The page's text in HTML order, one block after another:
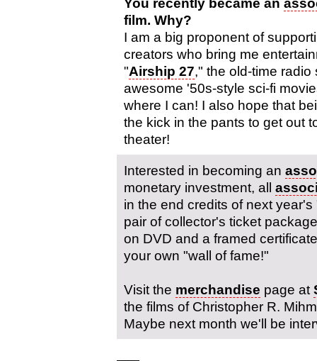
film. Why?
I am a big proponent of
creators who bring me
"Airship 27," the old-time
awesome '50s-style sci-fi
where I can! I also hope that
the kick in the pants to get out
theater!
Interested in becoming an
monetary investment, all
in the end credits of next year's
pair of collector's ticket
on DVD and a framed
your own "wall of fame!"
Visit the merchandise page at
the films of Christopher R.
Maybe next month we'll be